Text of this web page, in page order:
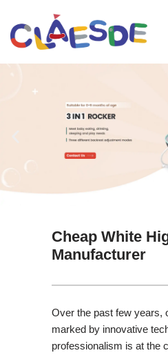
Skip
Cheap White
Manufacturer
Over the past few years,
marked by innovative
professionalism is at the